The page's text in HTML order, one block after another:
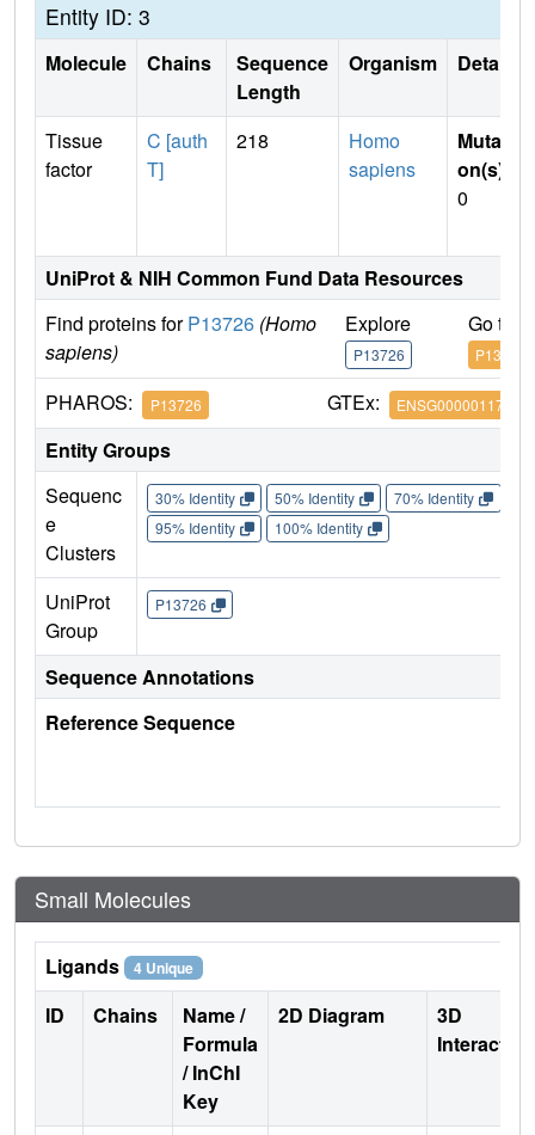
Entity ID: 3
Molecule Chains
Sequence
Length
Organism Details
Tissue
factor
C [auth
T]
218
Homo
sapiens
Mutati
on(s)
0
UniProt & NIH Common Fund Data Resources
Find proteins forP13726 (Homo
sapiens)
Explore
P13726
Go to
P13726
PHAROS: P13726 GTEx: ENSG00000117525
Entity Groups
Sequenc
e
Clusters
30% Identity 50% Identity 70% Identity
95% Identity
100% Identity
UniProt
Group
P13726
Sequence Annotations
Reference Sequence
Small Molecules
Ligands 4 Unique
ID Chains
Name /
Formula
/ InChI
Key
2D Diagram
3D